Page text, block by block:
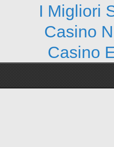
I Migliori
Casino
Casino